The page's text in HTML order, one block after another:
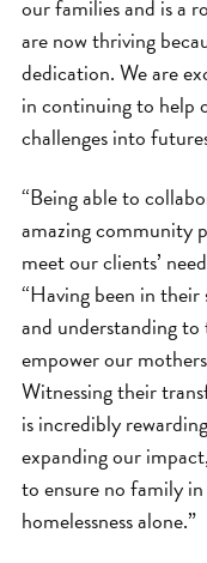
our families and is a
are now thriving
dedication. We are
in continuing to help
challenges into
“Being able to
amazing community
meet our clients’
“Having been in
and understanding to
empower our
Witnessing their
is incredibly
expanding our
to ensure no family
homelessness alone.”